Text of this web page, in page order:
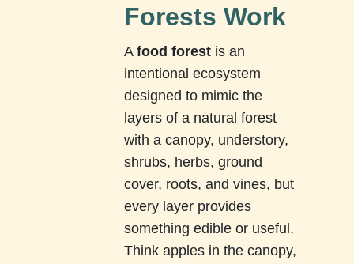
Forests Work
A food forestis an
intentional ecosystem
designed to mimic the
layers of a natural forest
with a canopy, understory,
shrubs, herbs, ground
cover, roots, and vines, but
every layer provides
something edible or useful.
Think apples in the canopy,